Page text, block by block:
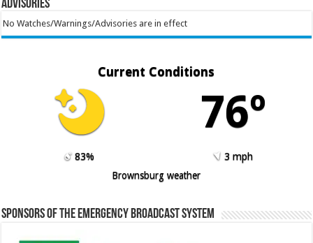
Advisories
No Watches/Warnings/Advisories are in effect
Current Conditions
76º
83%
3 mph
Brownsburg weather
Sponsors of the Emergency Broadcast System